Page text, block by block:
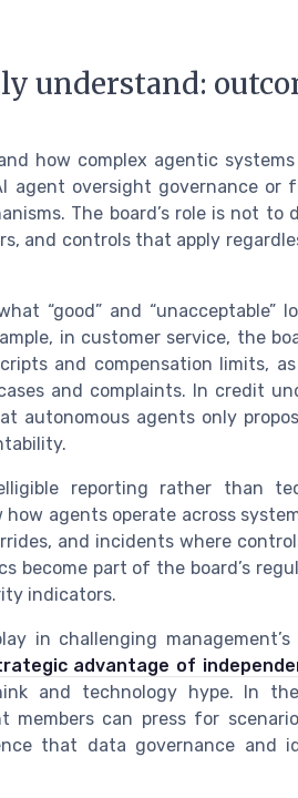
understand:
how complex agentic
agent oversight governance or
The board’s role is not to
and controls that apply
“good” and “unacceptable”
in customer service, the
and compensation limits,
and complaints. In credit
autonomous agents only
reporting rather than
agents operate across
and incidents where
become part of the board’s
indicators.
in challenging management’s
advantage of
and technology hype. In
members can press for
that data governance and